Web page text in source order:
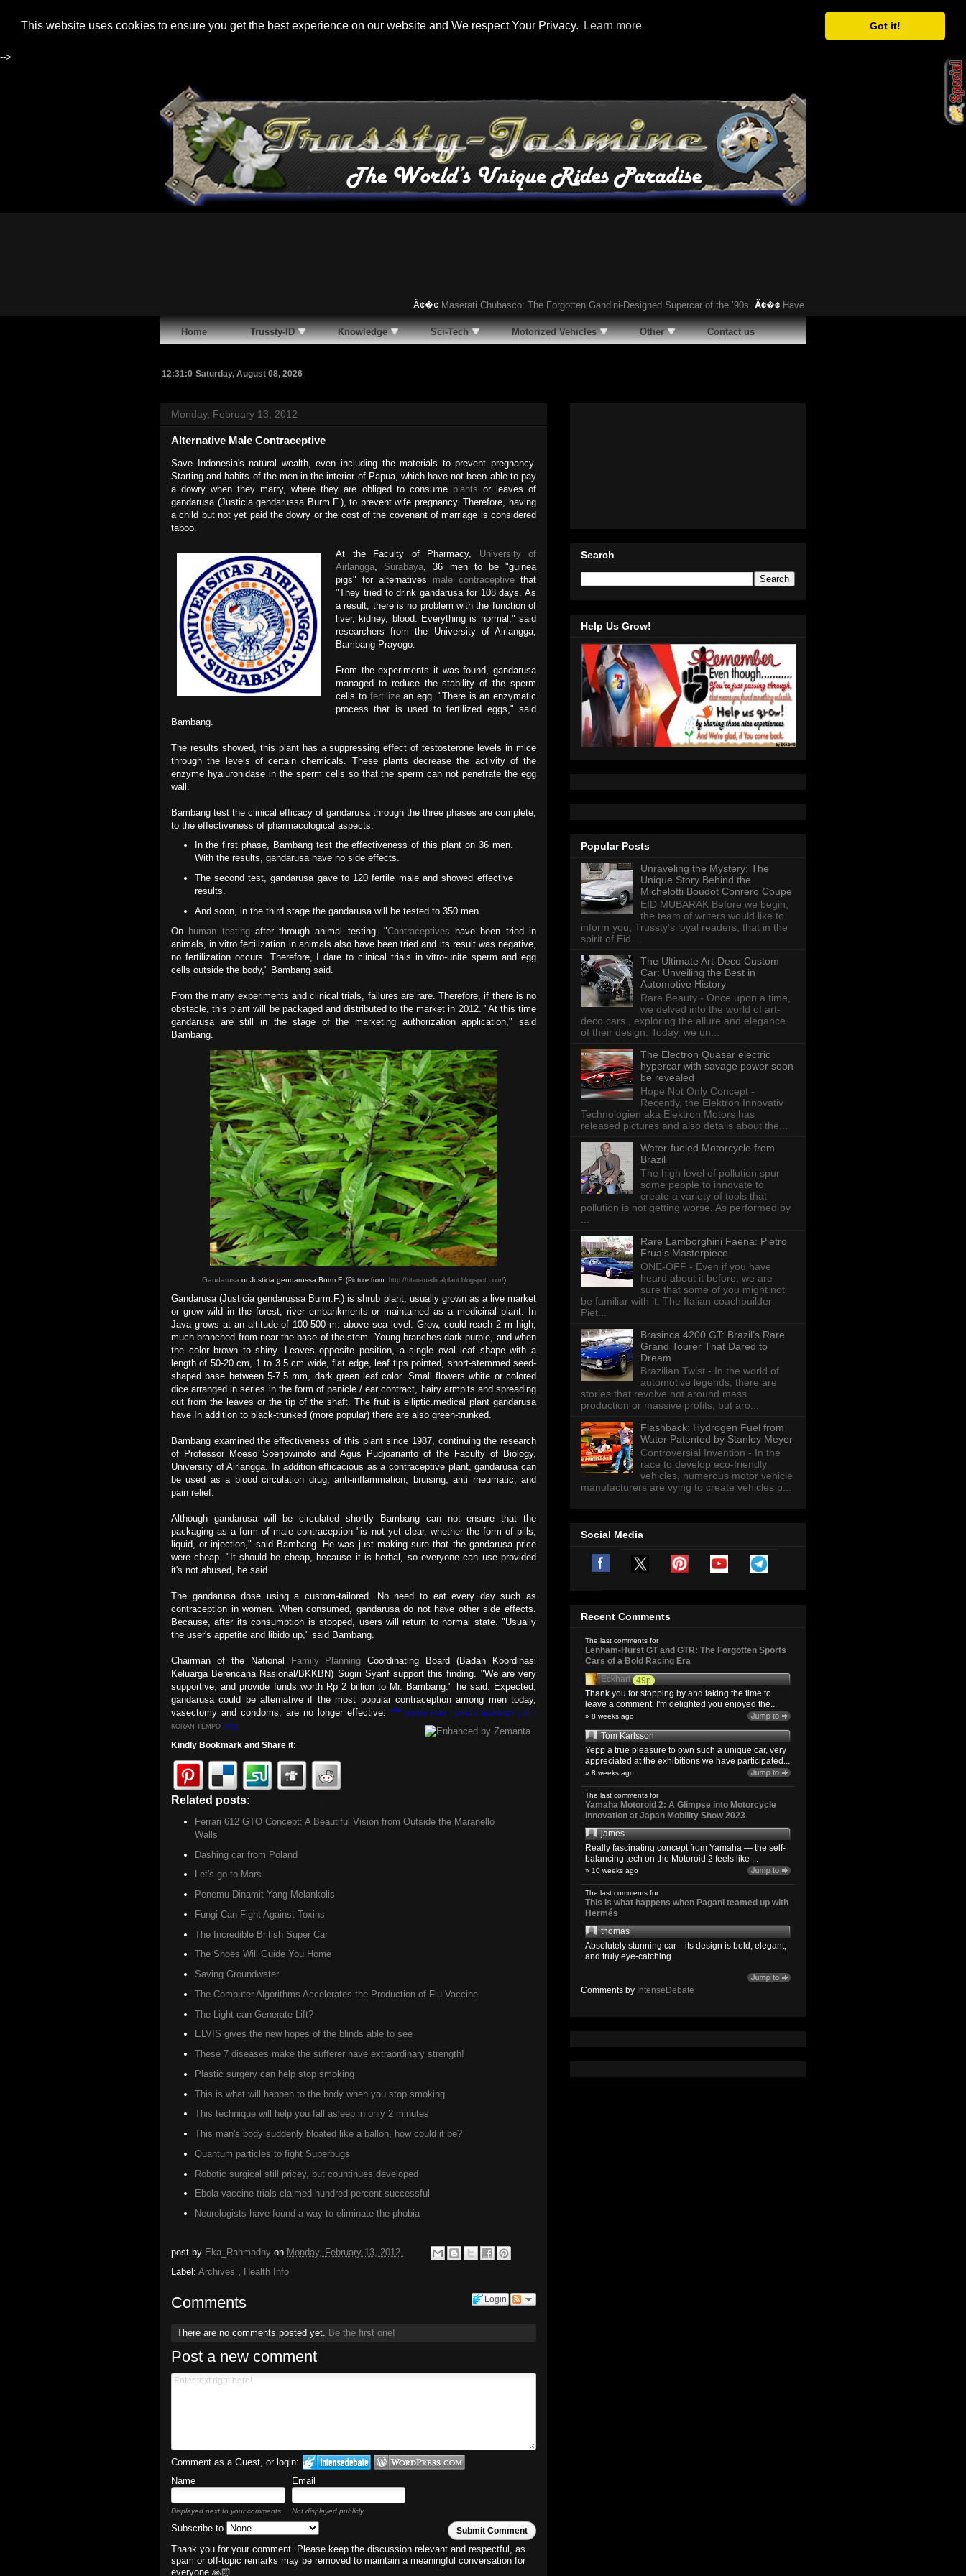
This website uses cookies to ensure you get the best experience on our website and We respect Your Privacy. Learn more Got it!
-->
Ã¢�¢Maserati Chubasco: The Forgotten Gandini-Designed Supercar of the ’90s Ã¢�¢ Have You Heard About This Bizarre German Car?
Home Trussty-ID Knowledge Sci-Tech Motorized Vehicles Other Contact us
12:31:1 Saturday, August 08, 2026
Monday, February 13, 2012
Alternative Male Contraceptive
Save Indonesia's natural wealth, even including the materials to prevent pregnancy.
Starting and habits of the men in the interior of Papua, which have not been able to pay
a dowry when they marry, where they are obliged to consume plants or leaves of
gandarusa (Justicia gendarussa Burm.F.), to prevent wife pregnancy. Therefore, having
a child but not yet paid the dowry or the cost of the covenant of marriage is considered
taboo.
At the Faculty of Pharmacy, University of
Airlangga
Surabaya , 36 men to be "guinea
pigs" for alternatives male contraceptive that
"They tried to drink gandarusa for 108 days. As
a result, there is no problem with the function of
liver, kidney, blood. Everything is normal," said
researchers from the University of Airlangga,
Bambang Prayogo.
From the experiments it was found, gandarusa
managed to reduce the stability of the sperm
cells to fertilizean egg. "There is an enzymatic
process that is used to fertilized eggs," said
Bambang.
The results showed, this plant has a suppressing effect of testosterone levels in mice
through the levels of certain chemicals. These plants decrease the activity of the
enzyme hyaluronidase in the sperm cells so that the sperm can not penetrate the egg
wall.
Bambang test the clinical efficacy of gandarusa through the three phases are complete,
to the effectiveness of pharmacological aspects.
In the first phase, Bambang test the effectiveness of this plant on 36 men.
With the results, gandarusa have no side effects.
The second test, gandarusa gave to 120 fertile male and showed effective
results.
And soon, in the third stage the gandarusa will be tested to 350 men.
On human testingafter through animal testing. "Contraceptives have been tried in
animals, in vitro fertilization in animals also have been tried and its result was negative,
no fertilization occurs. Therefore, I dare to clinical trials in vitro-unite sperm and egg
cells outside the body," Bambang said.
From the many experiments and clinical trials, failures are rare. Therefore, if there is no
obstacle, this plant will be packaged and distributed to the market in 2012. "At this time
gandarusa are still in the stage of the marketing authorization application," said
Bambang.
Gandarusa or Justicia gendarussa Burm.F. (Picture from: http://titan-medicalplant.blogspot.com/)
Gandarusa (Justicia gendarussa Burm.F.) is shrub plant, usually grown as a live market
or grow wild in the forest, river embankments or maintained as a medicinal plant. In
Java grows at an altitude of 100-500 m. above sea level. Grow, could reach 2 m high,
much branched from near the base of the stem. Young branches dark purple, and when
the color brown to shiny. Leaves opposite position, a single oval leaf shape with a
length of 50-20 cm, 1 to 3.5 cm wide, flat edge, leaf tips pointed, short-stemmed seed-
shaped base between 5-7.5 mm, dark green leaf color. Small flowers white or colored
dice arranged in series in the form of panicle / ear contract, hairy armpits and spreading
out from the leaves or the tip of the shaft. The fruit is elliptic.medical plant gandarusa
have In addition to black-trunked (more popular) there are also green-trunked.
Bambang examined the effectiveness of this plant since 1987, continuing the research
of Professor Moeso Soerjowinoto and Agus Pudjoarianto of the Faculty of Biology,
University of Airlangga. In addition efficacious as a contraceptive plant, gandarusa can
be used as a blood circulation drug, anti-inflammation, bruising, anti rheumatic, and
pain relief.
Although gandarusa will be circulated shortly Bambang can not ensure that the
packaging as a form of male contraception "is not yet clear, whether the form of pills,
liquid, or injection," said Bambang. He was just making sure that the gandarusa price
were cheap. "It should be cheap, because it is herbal, so everyone can use provided
it's not abused, he said.
The gandarusa dose using a custom-tailored. No need to eat every day such as
contraception in women. When consumed, gandarusa do not have other side effects.
Because, after its consumption is stopped, users will return to normal state. "Usually
the user's appetite and libido up," said Bambang.
Chairman of the National Family Planning Coordinating Board (Badan Koordinasi
Keluarga Berencana Nasional/BKKBN) Sugiri Syarif support this finding. "We are very
supportive, and provide funds worth Rp 2 billion to Mr. Bambang." he said. Expected,
gandarusa could be alternative if the most popular contraception among men today,
vasectomy and condoms, are no longer effective. ***
[SYARI FANI | CHETA NILAWATY | AT |
KORAN TEMPO 3755]
Kindly Bookmark and Share it:
Related posts:
Ferrari 612 GTO Concept: A Beautiful Vision from Outside the Maranello
Walls
Dashing car from Poland
Let's go to Mars
Penemu Dinamit Yang Melankolis
Fungi Can Fight Against Toxins
The Incredible British Super Car
The Shoes Will Guide You Home
Saving Groundwater
The Computer Algorithms Accelerates the Production of Flu Vaccine
The Light can Generate Lift?
ELVIS gives the new hopes of the blinds able to see
These 7 diseases make the sufferer have extraordinary strength!
Plastic surgery can help stop smoking
This is what will happen to the body when you stop smoking
This technique will help you fall asleep in only 2 minutes
This man's body suddenly bloated like a ballon, how could it be?
Quantum particles to fight Superbugs
Robotic surgical still pricey, but countinues developed
Ebola vaccine trials claimed hundred percent successful
Neurologists have found a way to eliminate the phobia
post by Eka_Rahmadhy on Monday, February 13, 2012
Label: Archives Health Info
Login
Comments
There are no comments posted yet. Be the first one!
Post a new comment
Comment as a Guest, or login:
Name
Email
Displayed next to your comments. Not displayed publicly.
Submit Comment
Subscribe to
Thank you for your comment. Please keep the discussion relevant and respectful, as
spam or off-topic remarks may be removed to maintain a meaningful conversation for
everyone.🙏🏻
Search
Help Us Grow!
Popular Posts
Unraveling the Mystery: The
Unique Story Behind the
Michelotti Boudot Conrero Coupe
EID MUBARAK Before we begin,
the team of writers would like to
inform you, Trussty's loyal readers, that in the
spirit of Eid ...
The Ultimate Art-Deco Custom
Car: Unveiling the Best in
Automotive History
Rare Beauty - Once upon a time,
we delved into the world of art-
deco cars , exploring the allure and elegance
of their design. Today, we un...
The Electron Quasar electric
hypercar with savage power soon
be revealed
Hope Not Only Concept -
Recently, the Elektron Innovativ
Technologien aka Elektron Motors has
released pictures and also details about the...
Water-fueled Motorcycle from
Brazil
The high level of pollution spur
some people to innovate to
create a variety of tools that
pollution is not getting worse. As performed by
Rare Lamborghini Faena: Pietro
Frua's Masterpiece
ONE-OFF - Even if you have
heard about it before, we are
sure that some of you might not
be familiar with it. The Italian coachbuilder
Piet...
Brasinca 4200 GT: Brazil’s Rare
Grand Tourer That Dared to
Dream
Brazilian Twist - In the world of
automotive legends, there are
stories that revolve not around mass
production or massive profits, but aro...
Flashback: Hydrogen Fuel from
Water Patented by Stanley Meyer
Controversial Invention - In the
race to develop eco-friendly
vehicles, numerous motor vehicle
manufacturers are vying to create vehicles p...
Social Media
Recent Comments
The last comments for
Lenham-Hurst GT and GTR: The Forgotten Sports
Cars of a Bold Racing Era
Eckhart 49p
Thank you for stopping by and taking the time to
leave a comment. I'm delighted you enjoyed the...
» 8 weeks ago
Tom Karlsson
Yepp a true pleasure to own such a unique car, very
appreciated at the exhibitions we have participated...
» 8 weeks ago
The last comments for
Yamaha Motoroid 2: A Glimpse into Motorcycle
Innovation at Japan Mobility Show 2023
james
Really fascinating concept from Yamaha — the self-
balancing tech on the Motoroid 2 feels like ...
» 10 weeks ago
The last comments for
This is what happens when Pagani teamed up with
Hermés
thomas
Absolutely stunning car—its design is bold, elegant,
and truly eye-catching.
Comments by IntenseDebate